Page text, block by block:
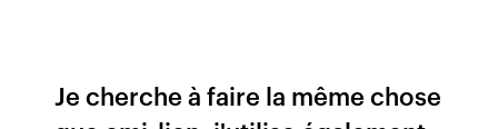
Je cherche à faire la même chose